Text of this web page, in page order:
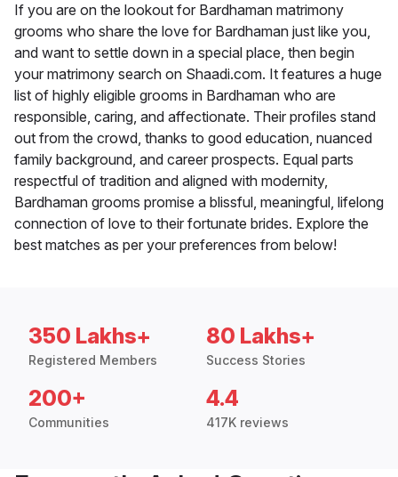
If you are on the lookout for Bardhaman matrimony
grooms who share the love for Bardhaman just like you,
and want to settle down in a special place, then begin
your matrimony search on Shaadi.com. It features a huge
list of highly eligible grooms in Bardhaman who are
responsible, caring, and affectionate. Their profiles stand
out from the crowd, thanks to good education, nuanced
family background, and career prospects. Equal parts
respectful of tradition and aligned with modernity,
Bardhaman grooms promise a blissful, meaningful, lifelong
connection of love to their fortunate brides. Explore the
best matches as per your preferences from below!
350 Lakhs+
Registered Members
80 Lakhs+
Success Stories
200+
Communities
4.4
417K reviews